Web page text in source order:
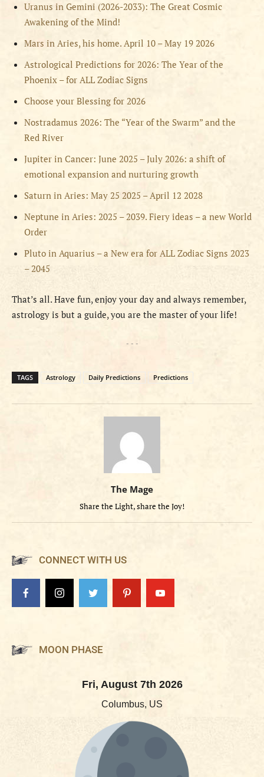
Uranus in Gemini (2026-2033): The Great Cosmic
Awakening of the Mind!
Mars in Aries, his home. April 10 – May 19 2026
Astrological Predictions for 2026: The Year of the
Phoenix – for ALL Zodiac Signs
Choose your Blessing for 2026
Nostradamus 2026: The “Year of the Swarm” and the
Red River
Jupiter in Cancer: June 2025 – July 2026: a shift of
emotional expansion and nurturing growth
Saturn in Aries: May 25 2025 – April 12 2028
Neptune in Aries: 2025 – 2039. Fiery ideas – a new World
Order
Pluto in Aquarius – a New era for ALL Zodiac Signs 2023
– 2045
That’s all. Have fun, enjoy your day and always remember,
astrology is but a guide, you are the master of your life!
- - -
TAGS Astrology Daily Predictions Predictions
The Mage
Share the Light, share the Joy!
CONNECT WITH US
MOON PHASE
Fri, August 7th 2026
Columbus, US